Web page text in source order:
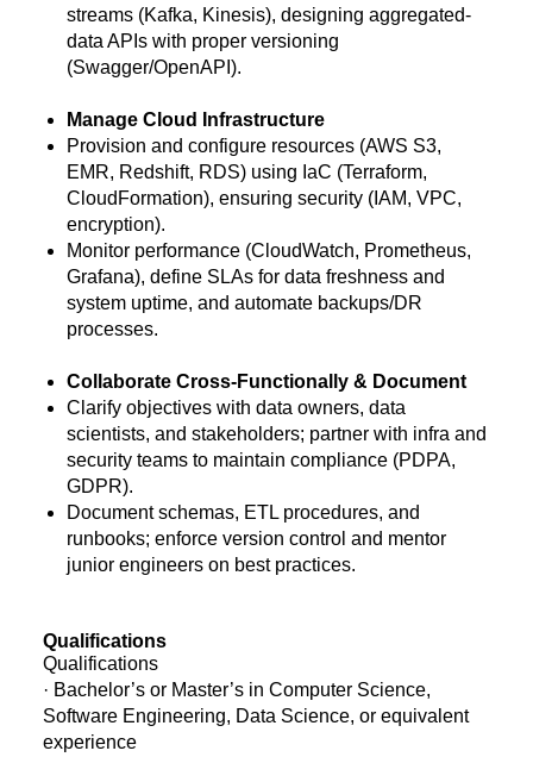
streams (Kafka, Kinesis), designing aggregated-
data APIs with proper versioning
(Swagger/OpenAPI).
Manage Cloud Infrastructure
Provision and configure resources (AWS S3,
EMR, Redshift, RDS) using IaC (Terraform,
CloudFormation), ensuring security (IAM, VPC,
encryption).
Monitor performance (CloudWatch, Prometheus,
Grafana), define SLAs for data freshness and
system uptime, and automate backups/DR
processes.
Collaborate Cross-Functionally & Document
Clarify objectives with data owners, data
scientists, and stakeholders; partner with infra and
security teams to maintain compliance (PDPA,
GDPR).
Document schemas, ETL procedures, and
runbooks; enforce version control and mentor
junior engineers on best practices.
Qualifications
Qualifications
· Bachelor’s or Master’s in Computer Science,
Software Engineering, Data Science, or equivalent
experience